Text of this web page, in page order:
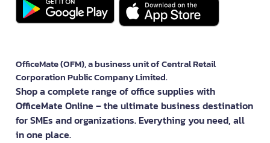
OfficeMate (OFM), a business unit of Central Retail
Corporation Public Company Limited.
Shop a complete range of office supplies with
OfficeMate Online – the ultimate business destination
for SMEs and organizations. Everything you need, all
in one place.